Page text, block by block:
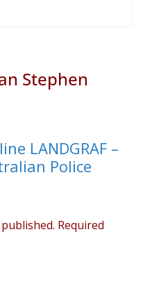
Stephen
LANDGRAF –
Police
Required